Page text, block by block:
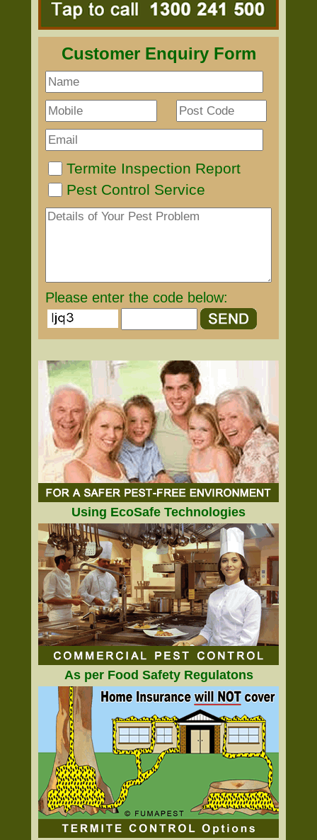
Customer Enquiry Form
Termite Inspection Report
Pest Control Service
Please enter the code below:
Using EcoSafe Technologies
As per Food Safety Regulatons